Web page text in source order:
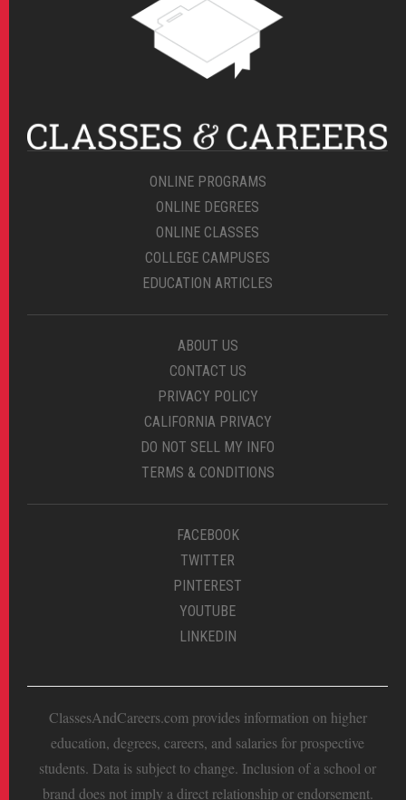
ONLINE PROGRAMS
ONLINE DEGREES
ONLINE CLASSES
COLLEGE CAMPUSES
EDUCATION ARTICLES
ABOUT US
CONTACT US
PRIVACY POLICY
CALIFORNIA PRIVACY
DO NOT SELL MY INFO
TERMS & CONDITIONS
FACEBOOK
TWITTER
PINTEREST
YOUTUBE
LINKEDIN
ClassesAndCareers.com provides information on higher
education, degrees, careers, and salaries for prospective
students. Data is subject to change. Inclusion of a school or
brand does not imply a direct relationship or endorsement.